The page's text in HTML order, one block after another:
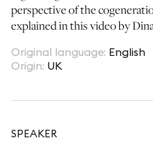
perspective of the
explained in this video by
Original language: English
Origin: UK
SPEAKER